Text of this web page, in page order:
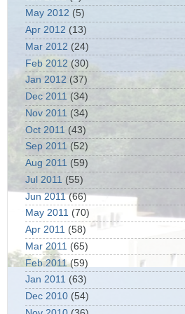
May 2012 (5)
Apr 2012 (13)
Mar 2012 (24)
Feb 2012 (30)
Jan 2012 (37)
Dec 2011 (34)
Nov 2011 (34)
Oct 2011 (43)
Sep 2011 (52)
Aug 2011 (59)
Jul 2011 (55)
Jun 2011(66)
May 2011 (70)
Apr 2011 (58)
Mar 2011 (65)
Feb 2011(59)
Jan 2011 (63)
Dec 2010 (54)